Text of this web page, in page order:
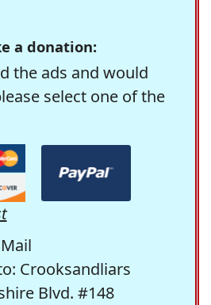
a donation:
the ads and would
select one of the
Crooksandliars
Blvd. #148